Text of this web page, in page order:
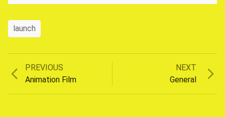
launch
Post
PREVIOUS
Previous
post:
Animation Film
NEXT
General